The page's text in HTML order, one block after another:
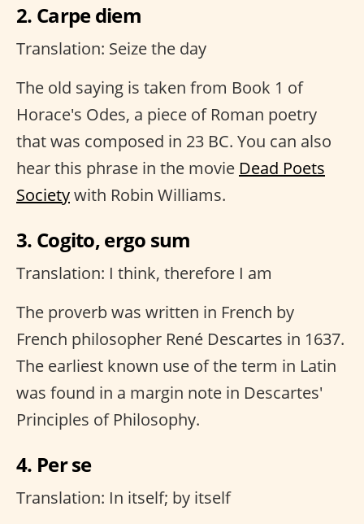
2. Carpe diem
Translation: Seize the day
The old saying is taken from Book 1 of
Horace's Odes, a piece of Roman poetry
that was composed in 23 BC. You can also
hear this phrase in the movie Dead Poets
Societywith Robin Williams.
3. Cogito, ergo sum
Translation: I think, therefore I am
The proverb was written in French by
French philosopher René Descartes in 1637.
The earliest known use of the term in Latin
was found in a margin note in Descartes'
Principles of Philosophy.
4. Per se
Translation: In itself; by itself